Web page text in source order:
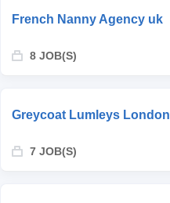
French Nanny Agency uk
8 JOB(S)
Greycoat Lumleys London
7 JOB(S)